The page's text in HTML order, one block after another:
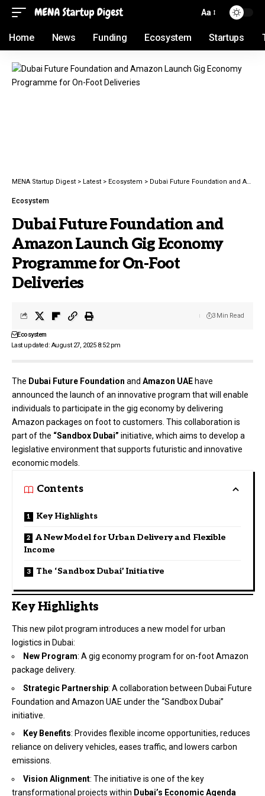
Aa
Home News Funding Ecosystem Startups
MENA Startup Digest > Latest > Ecosystem > Dubai Future Foundation and Amazon Launch Gig Economy Programme for On-Foot Deliveries
Ecosystem
Dubai Future Foundation and
Amazon Launch Gig Economy
Programme for On-Foot
Deliveries
Last updated: August 27, 2025 8:52 pm
Ecosystem
3 Min Read
The Dubai Future Foundation and Amazon UAEhave
announced the launch of an innovative program that will enable
individuals to participate in the gig economy by delivering
Amazon packages on foot to customers. This collaboration is
part of the “Sandbox Dubai” initiative, which aims to develop a
legislative environment that supports futuristic and innovative
economic models.
Contents
Key Highlights
A New Model for Urban Delivery and Flexible
Income
The ‘Sandbox Dubai’ Initiative
Key Highlights
This new pilot program introduces a new model for urban
logistics in Dubai:
New Program: A gig economy program for on-foot Amazon
package delivery.
Strategic Partnership: A collaboration between Dubai Future
Foundation and Amazon UAE under the “Sandbox Dubai”
initiative.
Key Benefits: Provides flexible income opportunities, reduces
reliance on delivery vehicles, eases traffic, and lowers carbon
emissions.
Vision Alignment: The initiative is one of the key
transformational projects within Dubai’s Economic Agenda